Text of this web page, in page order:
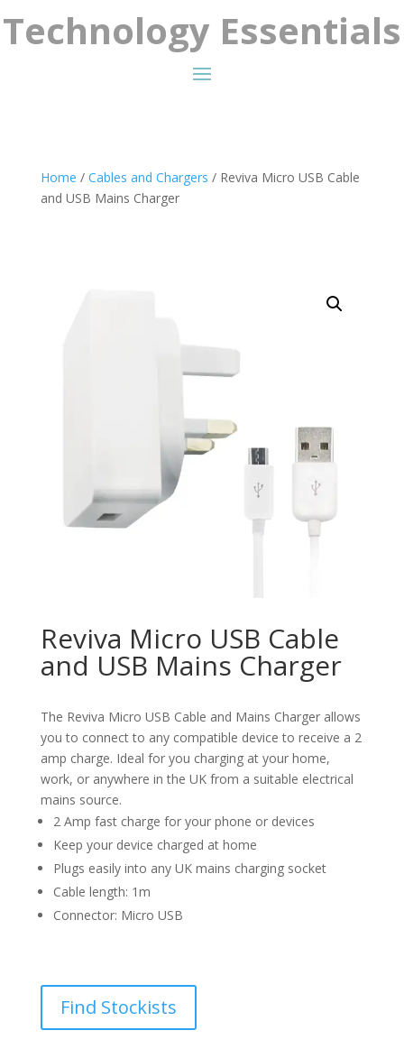
Technology Essentials
Home / Cables and Chargers / Reviva Micro USB Cable
and USB Mains Charger
Reviva Micro USB Cable
and USB Mains Charger
The Reviva Micro USB Cable and Mains Charger allows
you to connect to any compatible device to receive a 2
amp charge. Ideal for you charging at your home,
work, or anywhere in the UK from a suitable electrical
mains source.
2 Amp fast charge for your phone or devices
Keep your device charged at home
Plugs easily into any UK mains charging socket
Cable length: 1m
Connector: Micro USB
Find Stockists